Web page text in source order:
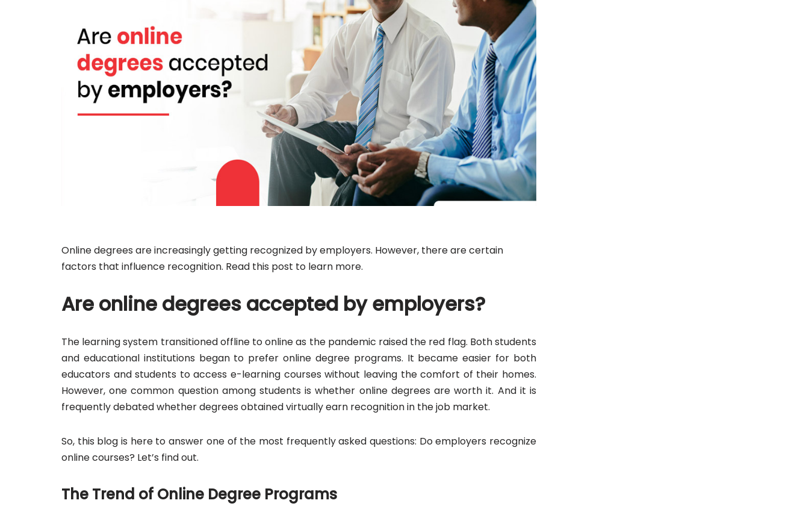
Online degrees are increasingly getting recognized by employers. However, there are certain
factors that influence recognition. Read this post to learn more.
Are online degrees accepted by employers?
The learning system transitioned offline to online as the pandemic raised the red flag. Both students
and educational institutions began to prefer online degree programs. It became easier for both
educators and students to access e-learning courses without leaving the comfort of their homes.
However, one common question among students is whether online degrees are worth it. And it is
frequently debated whether degrees obtained virtually earn recognition in the job market.
So, this blog is here to answer one of the most frequently asked questions: Do employers recognize
online courses? Let’s find out.
The Trend of Online Degree Programs